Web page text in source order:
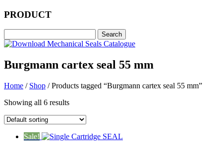
PRODUCT
Burgmann cartex seal 55 mm
Home / Shop / Products tagged “Burgmann cartex seal 55 mm”
Showing all 6 results
Sale!